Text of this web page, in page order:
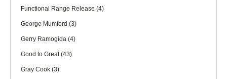
Functional Range Release (4)
George Mumford (3)
Gerry Ramogida (4)
Good to Great(43)
Gray Cook (3)